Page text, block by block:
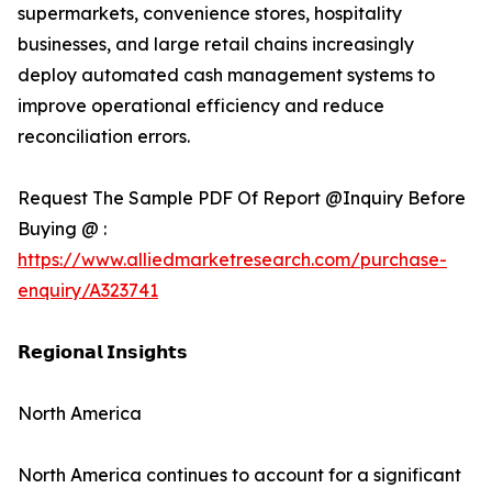
supermarkets, convenience stores, hospitality
businesses, and large retail chains increasingly
deploy automated cash management systems to
improve operational efficiency and reduce
reconciliation errors.
Request The Sample PDF Of Report @Inquiry Before
Buying @ :
https://www.alliedmarketresearch.com/purchase-
enquiry/A323741
𝗥𝗲𝗴𝗶𝗼𝗻𝗮𝗹 𝗜𝗻𝘀𝗶𝗴𝗵𝘁𝘀
North America
North America continues to account for a significant